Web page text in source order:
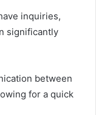
inquiries,
significantly
between
for a quick